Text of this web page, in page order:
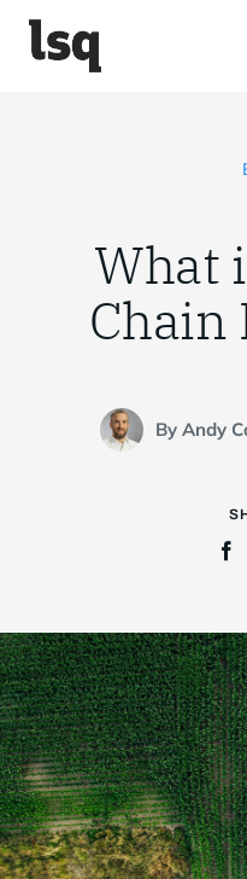
Skip
ResourcesWhat
Chain
By Andy